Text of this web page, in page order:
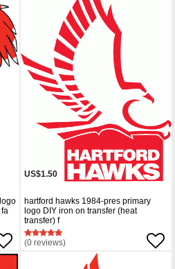
US$1.50
hartford hawks 1984-pres primary
logo DIY iron on transfer (heat
transfer) f
(0 reviews)